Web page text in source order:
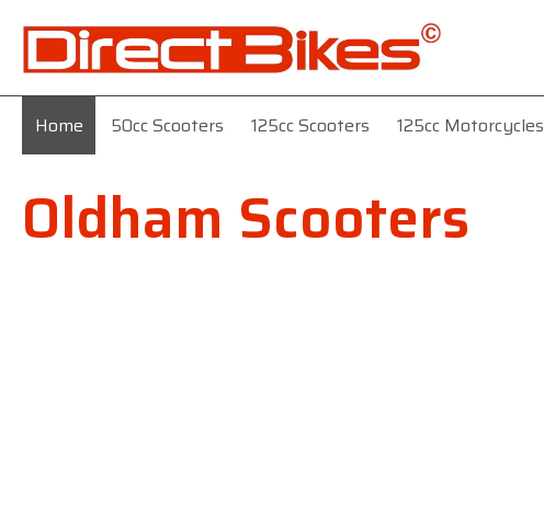
Home 50cc Scooters 125cc Scooters 125cc Motorcycles
Oldham Scooters